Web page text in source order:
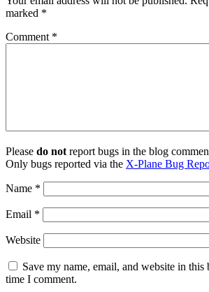
marked *
Comment *
Please do not report bugs in the blog
Only bugs reported via the X-Plane Bug
Name *
Email *
Website
Save my name, email, and website in
time I comment.